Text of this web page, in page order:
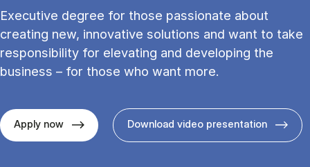
Executive degree for those passionate about
creating new, innovative solutions and want to take
responsibility for elevating and developing the
business – for those who want more.
Apply now Download video presentation